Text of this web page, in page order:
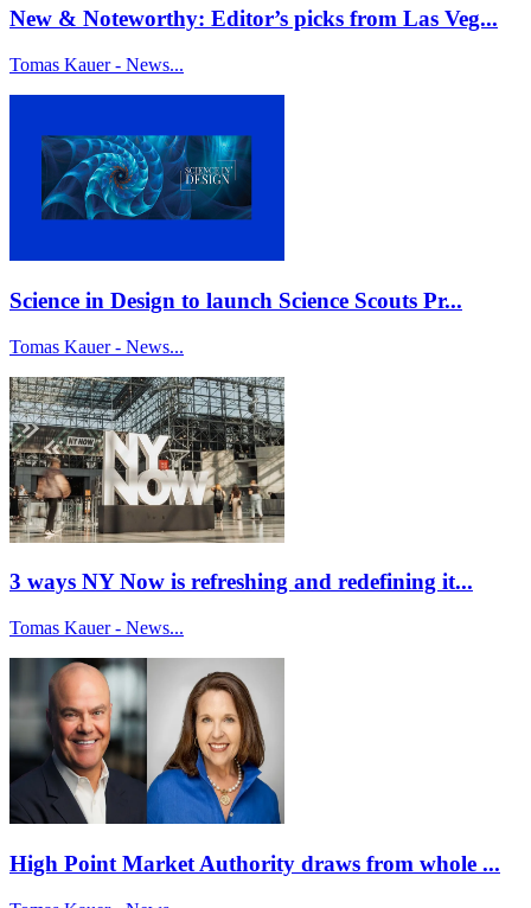
New & Noteworthy: Editor’s picks from Las Veg...
Tomas Kauer - News...
Science in Design to launch Science Scouts Pr...
Tomas Kauer - News...
3 ways NY Now is refreshing and redefining it...
Tomas Kauer - News...
High Point Market Authority draws from whole ...